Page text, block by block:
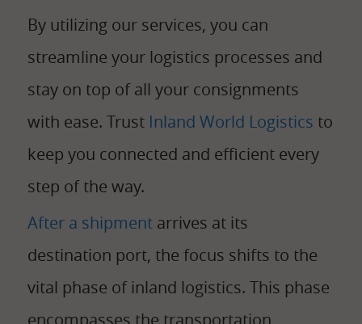
By utilizing our services, you can
streamline your logistics processes and
stay on top of all your consignments
with ease. Trust Inland World Logistics to
keep you connected and efficient every
step of the way.
After a shipment arrives at its
destination port, the focus shifts to the
vital phase of inland logistics. This phase
encompasses the transportation,